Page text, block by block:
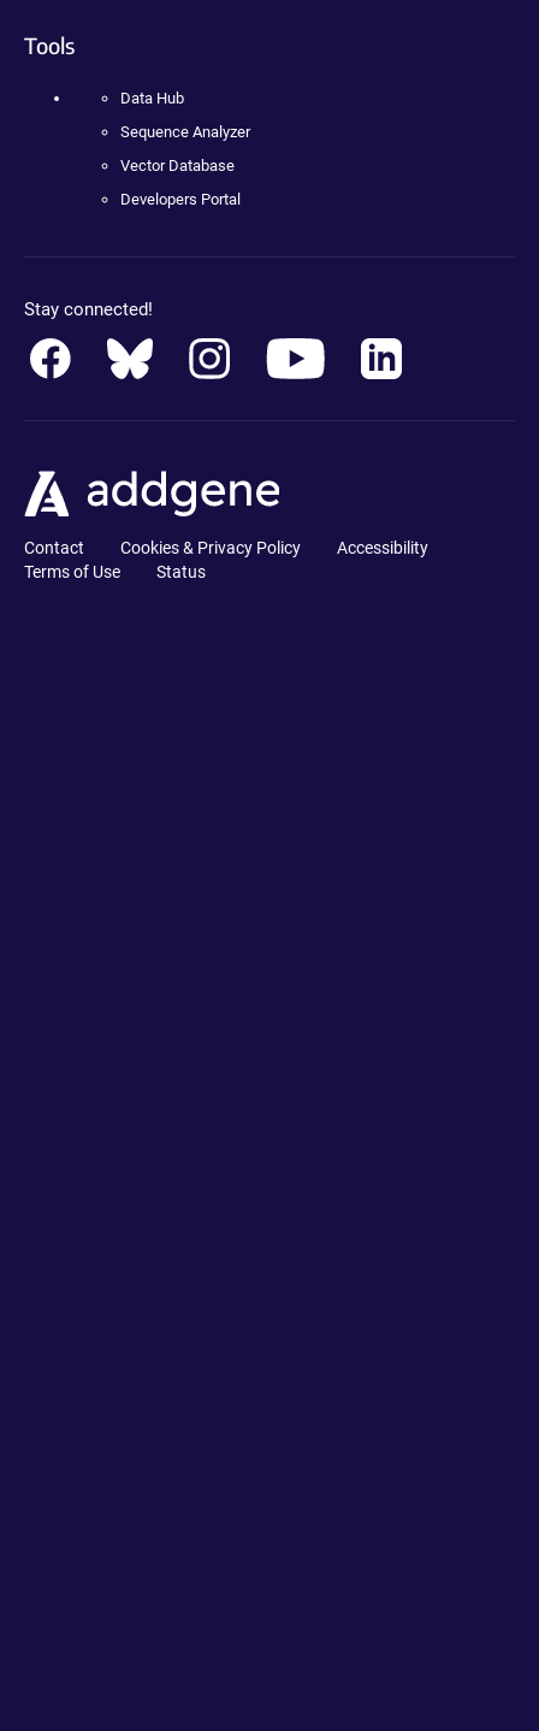
Tools
Data Hub
Sequence Analyzer
Vector Database
Developers Portal
Stay connected!
Contact Cookies & Privacy Policy
Accessibility
Terms of Use
Status